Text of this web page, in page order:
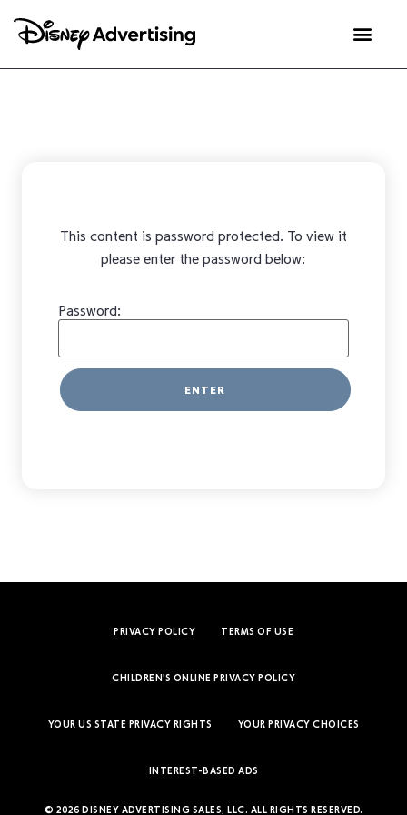
This content is password protected. To view it
please enter the password below:
Password:
PRIVACY POLICY TERMS OF USE
CHILDREN'S ONLINE PRIVACY POLICY
YOUR US STATE PRIVACY RIGHTS YOUR PRIVACY CHOICES
INTEREST-BASED ADS
© 2026 DISNEY ADVERTISING SALES, LLC. ALL RIGHTS RESERVED.